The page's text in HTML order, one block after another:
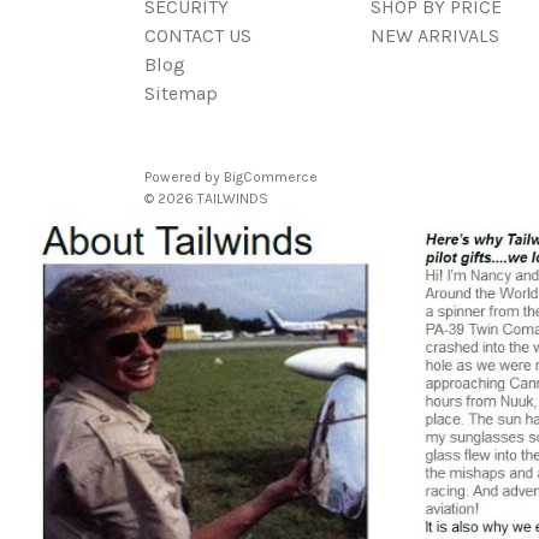
SECURITY
CONTACT US
Blog
Sitemap
SHOP BY PRICE
NEW ARRIVALS
Powered by BigCommerce
© 2026 TAILWINDS